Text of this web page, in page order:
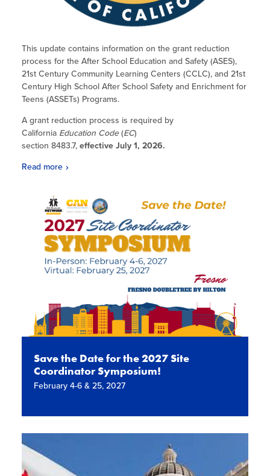
This update contains information on the grant reduction
process for the After School Education and Safety (ASES),
21st Century Community Learning Centers (CCLC), and 21st
Century High School After School Safety and Enrichment for
Teens (ASSETs) Programs.
A grant reduction process is required by
California Education Code(EC)
section 8483.7, effective July 1, 2026.
Read more
Save the Date for the 2027 Site
Coordinator Symposium!
February 4-6 & 25, 2027